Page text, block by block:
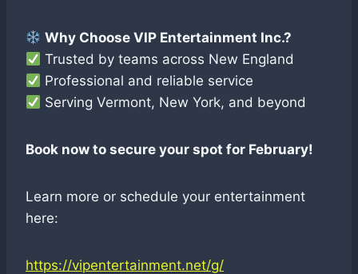
Why Choose VIP Entertainment Inc.?
Trusted by teams across New England
Professional and reliable service
Serving Vermont, New York, and beyond
Book now to secure your spot for February!
Learn more or schedule your entertainment
here:
https://vipentertainment.net/g/